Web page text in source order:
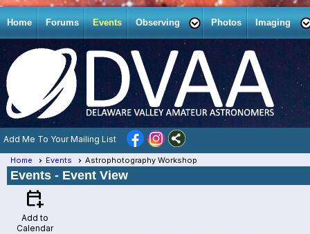
Home Forums Events Observing Photos Imaging
Add Me To Your Mailing List
Home Events Astrophotography Workshop
Events - Event View
calendar_add_on
Add to
Calendar